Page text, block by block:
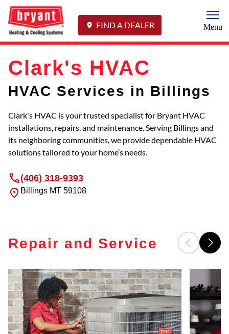
FIND A DEALER Menu
Clark's HVAC
HVAC Services in Billings
Clark's HVAC is your trusted specialist for Bryant HVAC
installations, repairs, and maintenance. Serving Billings and
its neighboring communities, we provide dependable HVAC
solutions tailored to your home’s needs.
(406) 318-9393
Billings MT 59108
Repair and Service